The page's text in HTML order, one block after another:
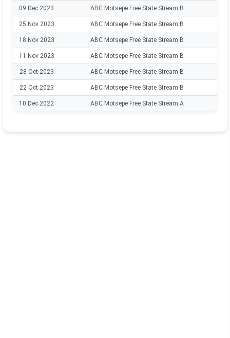
09 Dec 2023 ABC Motsepe Free State Stream B
25 Nov 2023 ABC Motsepe Free State Stream B
18 Nov 2023 ABC Motsepe Free State Stream B
11 Nov 2023 ABC Motsepe Free State Stream B
28 Oct 2023 ABC Motsepe Free State Stream B
22 Oct 2023 ABC Motsepe Free State Stream B
10 Dec 2022 ABC Motsepe Free State Stream A